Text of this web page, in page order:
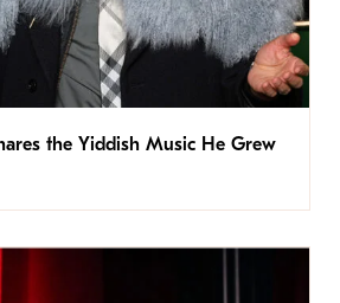
the Yiddish Music He Grew